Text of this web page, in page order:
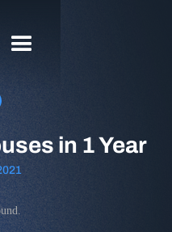
in 1 Year